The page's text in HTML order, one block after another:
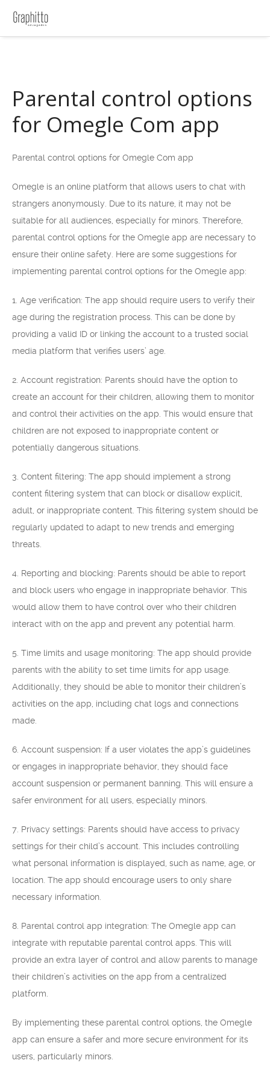
Parental control options
for Omegle Com app
Parental control options for Omegle Com app
Omegle is an online platform that allows users to chat with
strangers anonymously. Due to its nature, it may not be
suitable for all audiences, especially for minors. Therefore,
parental control options for the Omegle app are necessary to
ensure their online safety. Here are some suggestions for
implementing parental control options for the Omegle app:
1. Age verification: The app should require users to verify their
age during the registration process. This can be done by
providing a valid ID or linking the account to a trusted social
media platform that verifies users’ age.
2. Account registration: Parents should have the option to
create an account for their children, allowing them to monitor
and control their activities on the app. This would ensure that
children are not exposed to inappropriate content or
potentially dangerous situations.
3. Content filtering: The app should implement a strong
content filtering system that can block or disallow explicit,
adult, or inappropriate content. This filtering system should be
regularly updated to adapt to new trends and emerging
threats.
4. Reporting and blocking: Parents should be able to report
and block users who engage in inappropriate behavior. This
would allow them to have control over who their children
interact with on the app and prevent any potential harm.
5. Time limits and usage monitoring: The app should provide
parents with the ability to set time limits for app usage.
Additionally, they should be able to monitor their children’s
activities on the app, including chat logs and connections
made.
6. Account suspension: If a user violates the app’s guidelines
or engages in inappropriate behavior, they should face
account suspension or permanent banning. This will ensure a
safer environment for all users, especially minors.
7. Privacy settings: Parents should have access to privacy
settings for their child’s account. This includes controlling
what personal information is displayed, such as name, age, or
location. The app should encourage users to only share
necessary information.
8. Parental control app integration: The Omegle app can
integrate with reputable parental control apps. This will
provide an extra layer of control and allow parents to manage
their children’s activities on the app from a centralized
platform.
By implementing these parental control options, the Omegle
app can ensure a safer and more secure environment for its
users, particularly minors.